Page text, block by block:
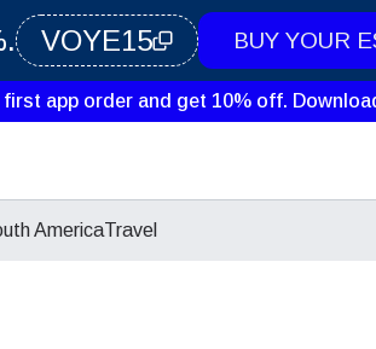
VOYE15 BUY YOUR
first app order and get 10% off.
AmericaTravel